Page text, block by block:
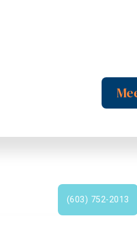
(603) 752-2013